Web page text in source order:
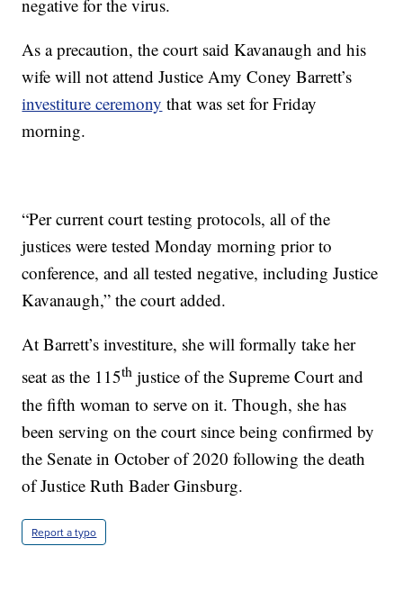
negative for the virus.
As a precaution, the court said Kavanaugh and his
wife will not attend Justice Amy Coney Barrett’s
investiture ceremony that was set for Friday
morning.
“Per current court testing protocols, all of the
justices were tested Monday morning prior to
conference, and all tested negative, including Justice
Kavanaugh,” the court added.
At Barrett’s investiture, she will formally take her
seat as the 115th justice of the Supreme Court and
the fifth woman to serve on it. Though, she has
been serving on the court since being confirmed by
the Senate in October of 2020 following the death
of Justice Ruth Bader Ginsburg.
Report a typo